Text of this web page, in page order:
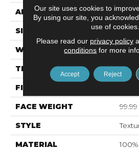
APPLICATION
SIZE 12 Ft
WIDTH 12 Ft
THICKNESS 1 In
FIBER
FACE WEIGHT
STYLE
MATERIAL
Our site uses cookies to
By using our site, you
use of cookies.
Please read our privacy policy
conditions for more
Accept Reject